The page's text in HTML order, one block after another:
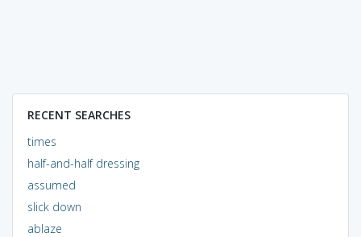
RECENT SEARCHES
times
half-and-half dressing
assumed
slick down
ablaze